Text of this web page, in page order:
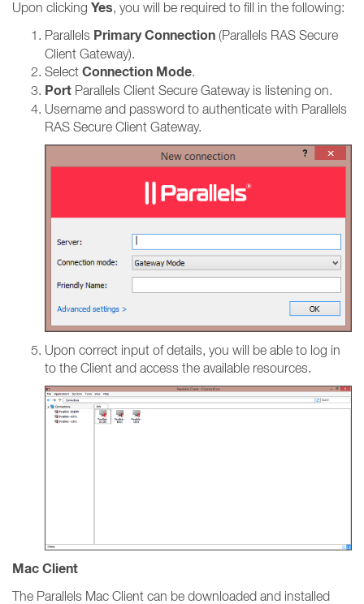
Upon clicking Yes, you will be required to fill in the following:
Parallels Primary Connection (Parallels RAS Secure
Client Gateway).
Select Connection Mode.
Port Parallels Client Secure Gateway is listening on.
Username and password to authenticate with Parallels
RAS Secure Client Gateway.
Upon correct input of details, you will be able to log in
to the Client and access the available resources.
Mac Client
The Parallels Mac Client can be downloaded and installed